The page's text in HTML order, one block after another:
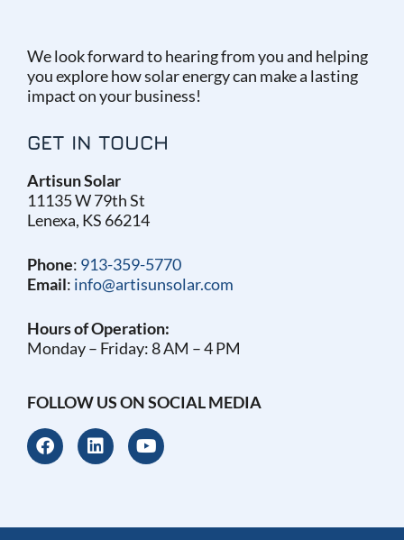
We look forward to hearing from you and helping
you explore how solar energy can make a lasting
impact on your business!
GET IN TOUCH
Artisun Solar
11135 W 79th St
Lenexa, KS 66214
Phone: 913-359-5770
Email: info@artisunsolar.com
Hours of Operation:
Monday – Friday: 8 AM – 4 PM
FOLLOW US ON SOCIAL MEDIA